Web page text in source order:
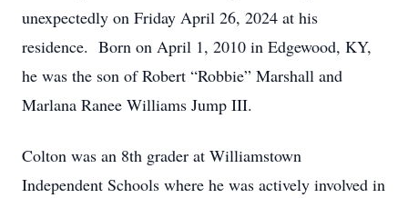
unexpectedly on Friday April 26, 2024 at his
residence. Born on April 1, 2010 in Edgewood, KY,
he was the son of Robert “Robbie” Marshall and
Marlana Ranee Williams Jump III.
Colton was an 8th grader at Williamstown
Independent Schools where he was actively involved in